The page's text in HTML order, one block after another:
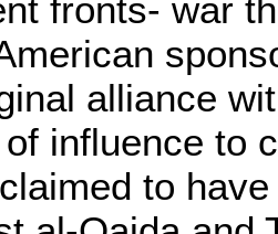
fronts- war
alliance
influence to
to